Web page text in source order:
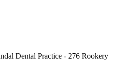
Dental Practice - 276 Rookery